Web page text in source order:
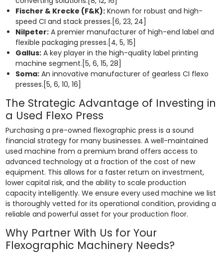
Fischer & Krecke (F&K):Known for robust and high-
speed CI and stack presses.[6, 23, 24]
Nilpeter:A premier manufacturer of high-end label and
flexible packaging presses.[4, 5, 15]
Gallus:A key player in the high-quality label printing
machine segment.[5, 6, 15, 28]
Soma:An innovative manufacturer of gearless CI flexo
presses.[5, 6, 10, 16]
The Strategic Advantage of Investing in
a Used Flexo Press
Purchasing a pre-owned flexographic press is a sound
financial strategy for many businesses. A well-maintained
used machine from a premium brand offers access to
advanced technology at a fraction of the cost of new
equipment. This allows for a faster return on investment,
lower capital risk, and the ability to scale production
capacity intelligently. We ensure every used machine we list
is thoroughly vetted for its operational condition, providing a
reliable and powerful asset for your production floor.
Why Partner With Us for Your
Flexographic Machinery Needs?